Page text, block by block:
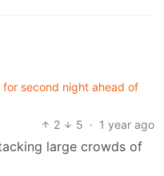
second night ahead of
2
5 · 1 year ago
large crowds of